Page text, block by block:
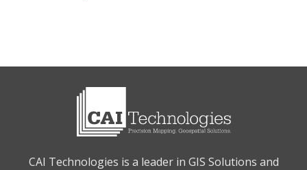
CAI Technologies is a leader in GIS Solutions and